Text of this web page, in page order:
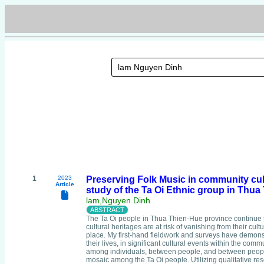
1
2023
Article
Preserving Folk Music in community
study of the Ta Oi Ethnic group in
lam,Nguyen Dinh
The Ta Oi people in Thua Thien-Hue province
cultural heritages are at risk of vanishing from their
place. My first-hand fieldwork and surveys have
their lives, in significant cultural events within the
among individuals, between people, and between
mosaic among the Ta Oi people. Utilizing qualitative